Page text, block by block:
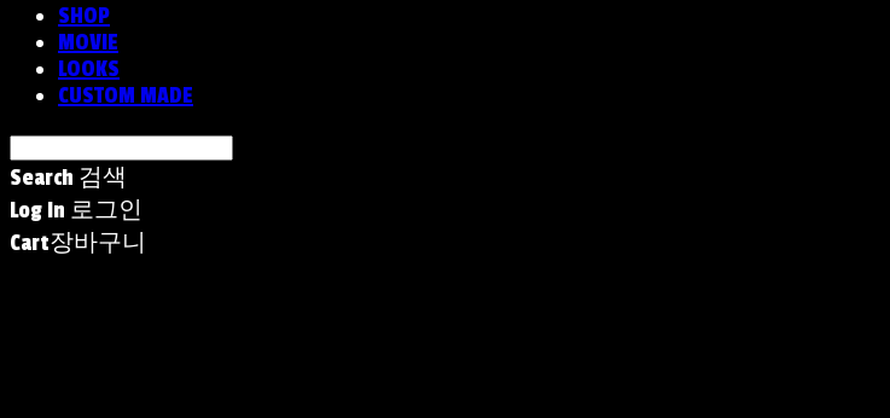
SHOP
MOVIE
LOOKS
CUSTOM MADE
Search 검색
Log In 로그인
Cart장바구니